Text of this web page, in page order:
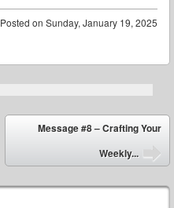
Posted on Sunday, January 19, 2025
Message #8 – Crafting Your
Weekly...